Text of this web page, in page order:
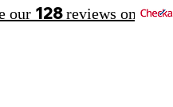
our 128reviews on